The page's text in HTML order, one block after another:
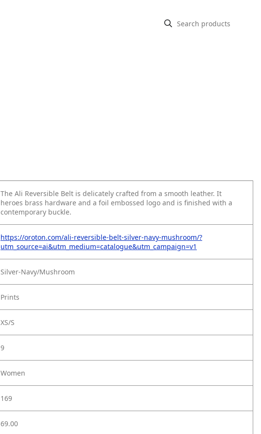
The Ali Reversible Belt is delicately crafted from a smooth leather. It
heroes brass hardware and a foil embossed logo and is finished with a
contemporary buckle.
https://oroton.com/ali-reversible-belt-silver-navy-mushroom/?
utm_source=ai&utm_medium=catalogue&utm_campaign=v1
Silver-Navy/Mushroom
Prints
XS/S
9
Women
169
69.00